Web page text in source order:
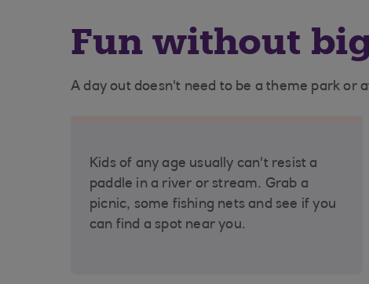
Fun without
A day out doesn't need to be a theme park or
Kids of any age usually can't resist a
paddle in a river or stream. Grab a
picnic, some fishing nets and see if you
can find a spot near you.